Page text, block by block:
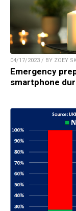
04/17/2023 / BY ZOEY
Emergency
smartphone